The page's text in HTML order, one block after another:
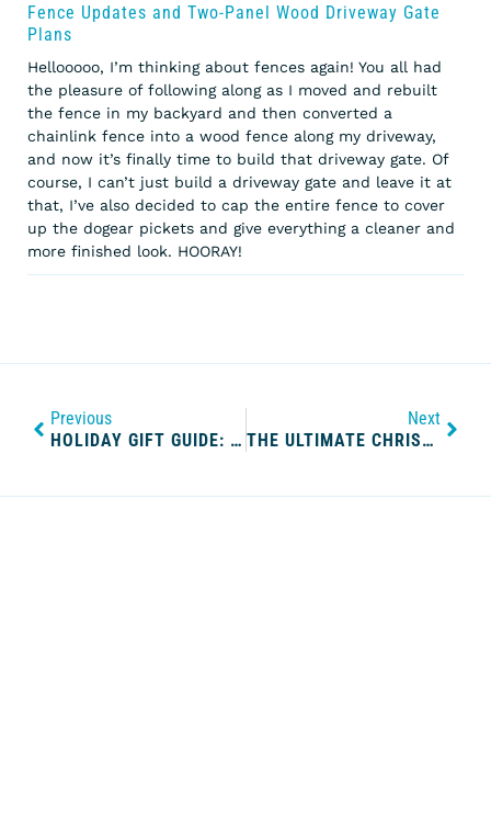
Fence Updates and Two-Panel Wood Driveway Gate
Plans
Hellooooo, I’m thinking about fences again! You all had
the pleasure of following along as I moved and rebuilt
the fence in my backyard and then converted a
chainlink fence into a wood fence along my driveway,
and now it’s finally time to build that driveway gate. Of
course, I can’t just build a driveway gate and leave it at
that, I’ve also decided to cap the entire fence to cover
up the dogear pickets and give everything a cleaner and
more finished look. HOORAY!
Previous
HOLIDAY GIFT GUIDE: HBIC WHO BUYS EVERYTHING FOR HERSELF
Next
THE ULTIMATE CHRISTMAS MOVIE LIST